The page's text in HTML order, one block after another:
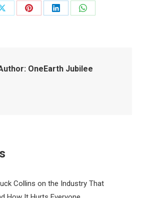
Share
Share
Share
Share
OneEarth Jubilee
Collins on the Industry That